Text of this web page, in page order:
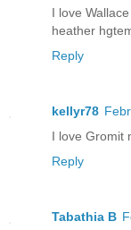
I love
heather
Reply
kellyr78
I love Gromit
Reply
Tabathia B